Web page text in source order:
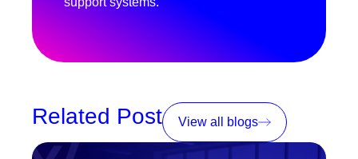
Related Post View all blogs